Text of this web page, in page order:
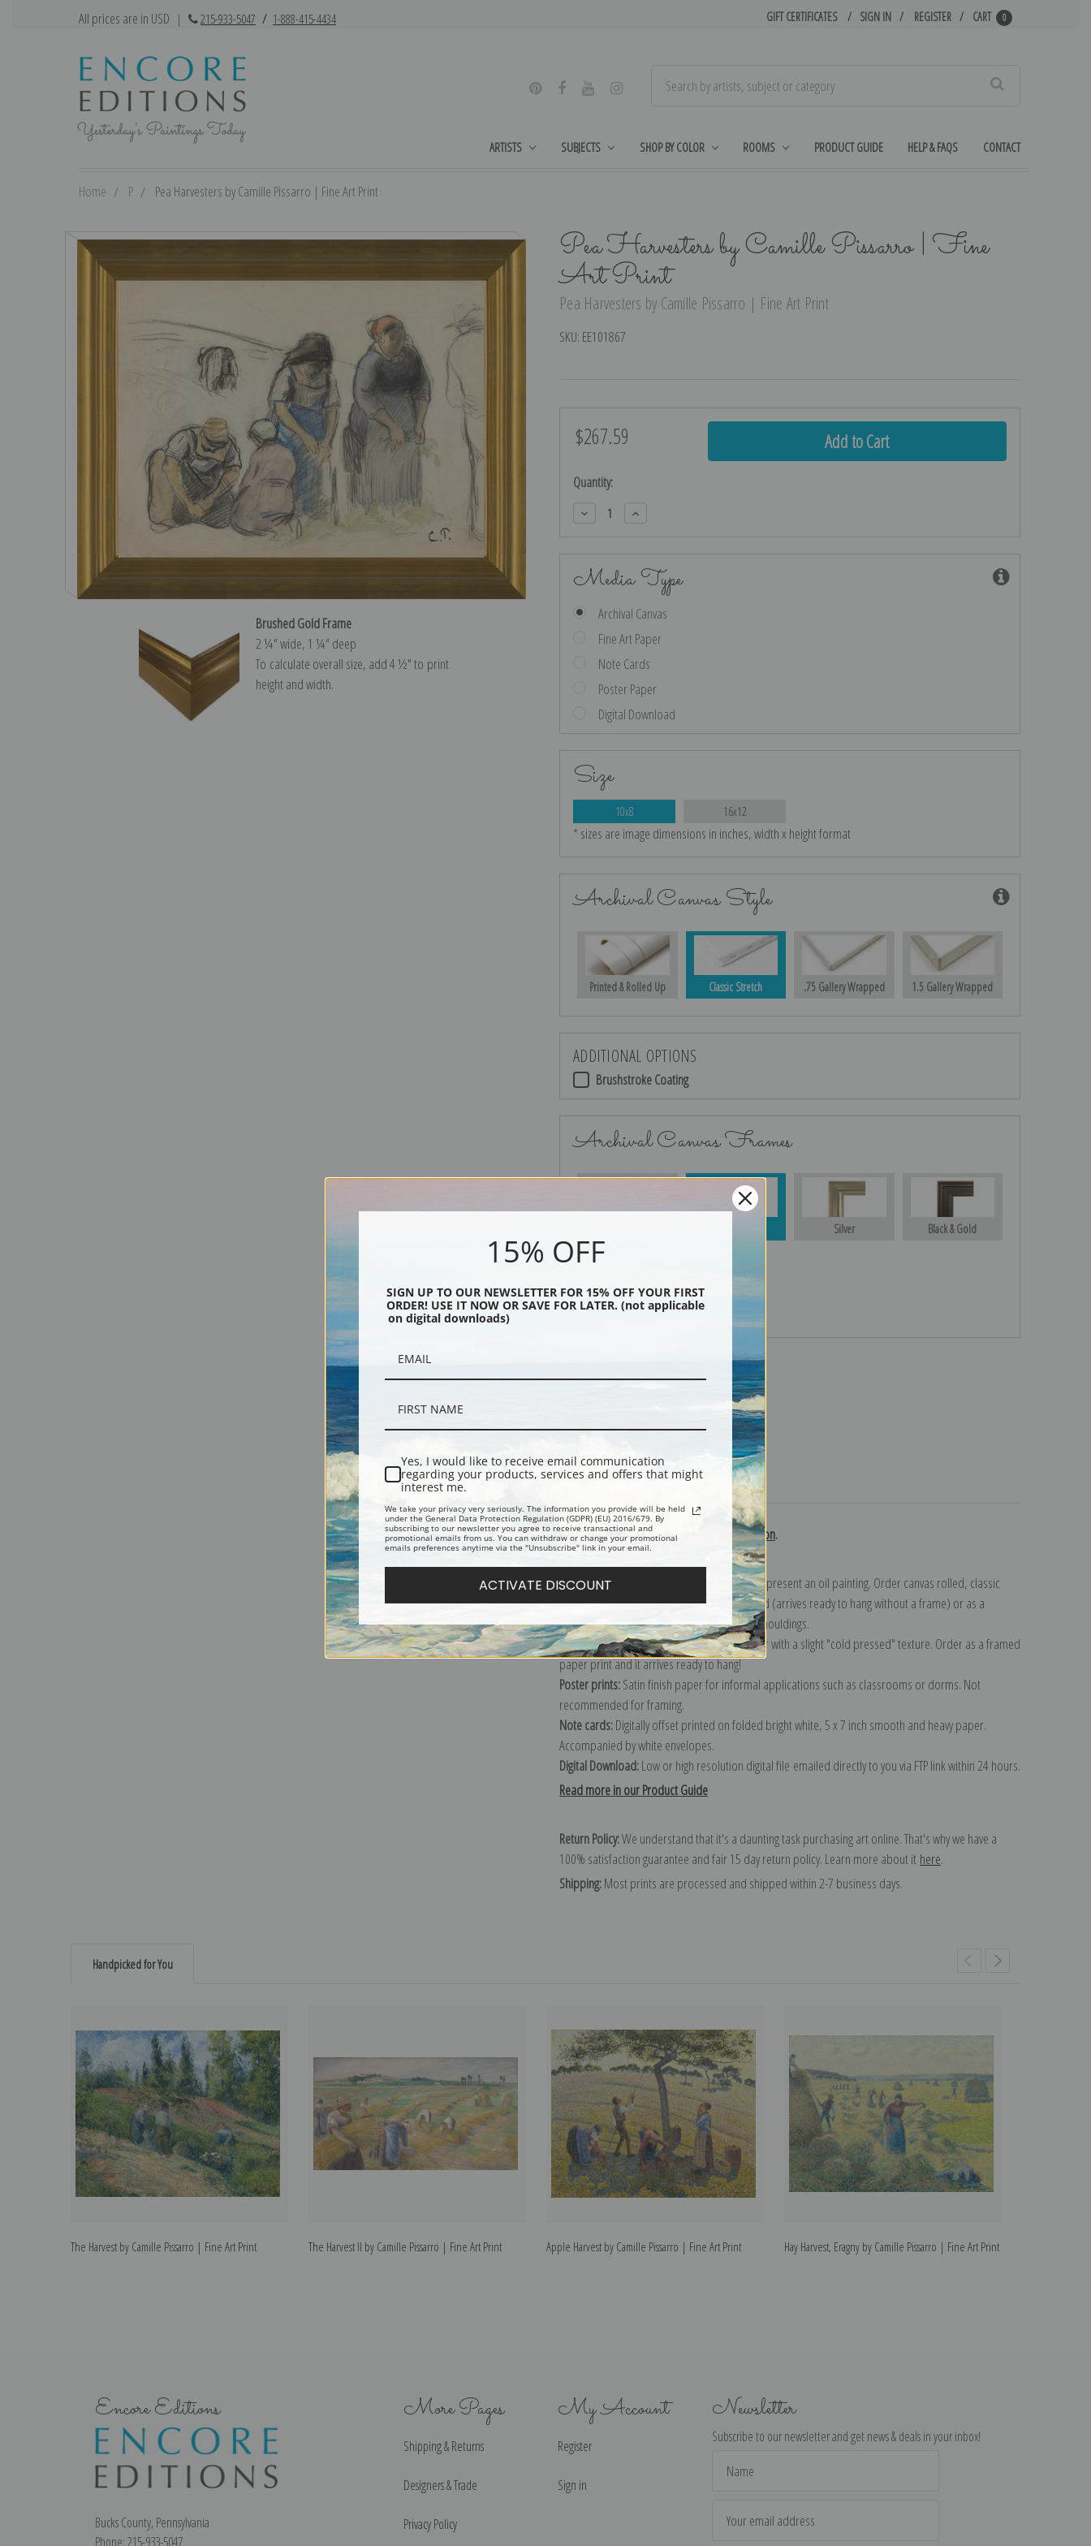
All prices are in USD | 215-933-5047 / 1-888-415-4434 GIFT CERTIFICATES SIGN IN REGISTER CART 0
ARTISTS SUBJECTS SHOP BY COLOR ROOMS PRODUCT GUIDE HELP & FAQS CONTACT
Home P Pea Harvesters by Camille Pissarro | Fine Art Print
Pea Harvesters by Camille Pissarro | Fine
Art Print
Pea Harvesters by Camille Pissarro | Fine Art Print
SKU: EE101867
Brushed Gold Frame
2 ¼″ wide, 1 ¼″ deep
To calculate overall size, add 4 ½″ to print
height and width.
$267.59
Current
Quantity:
Decrease
Quantity:
Increase
Quantity:
Media Type
Archival Canvas
Fine Art Paper
Note Cards
Poster Paper
Digital Download
Size
10x8 16x12
* sizes are image dimensions in inches, width x height format
Archival Canvas Style
Printed & Rolled Up Classic Stretch .75 Gallery Wrapped 1.5 Gallery Wrapped
ADDITIONAL OPTIONS
Brushstroke Coating
Archival Canvas Frames
Silver Black & Gold
Black
Description Shipping & Returns
Explore more of ourCamille Pissarro collection.
Canvas prints:
The most accurate option to represent an oil painting. Order canvas rolled, classic
stretched (requires framing), gallery wrapped (arrives ready to hang without a frame) or as a
framed canvas print in one of our exquisite mouldings.
Paper prints:Heavy, bright white, matte paper with a slight "cold pressed" texture. Order as a framed
paper print and it arrives ready to hang!
Poster prints:Satin finish paper for informal applications such as classrooms or dorms. Not
recommended for framing.
Note cards:Digitally offset printed on folded bright white, 5 x 7 inch smooth and heavy paper.
Accompanied by white envelopes.
Digital Download:Low or high resolution digital file emailed directly to you via FTP link within 24 hours.
Read more in our Product Guide
Return Policy:We understand that it's a daunting task purchasing art online. That's why we have a
100% satisfaction guarantee and fair 15 day return policy. Learn more about it here.
Shipping:Most prints are processed and shipped within 2-7 business days.
Handpicked for You
The Harvest by Camille Pissarro | Fine Art Print The Harvest II by Camille Pissarro | Fine Art Print Apple Harvest by Camille Pissarro | Fine Art Print Hay Harvest, Eragny by Camille Pissarro | Fine Art Print
Encore Editions
Bucks County, Pennsylvania
Phone: 215-933-5047
More Pages
Shipping & Returns
Designers & Trade
Privacy Policy
My Account
Register
Sign in
Newsletter
Subscribe to our newsletter and get news & deals in your inbox!
Address
15% OFF
SIGN UP TO OUR NEWSLETTER FOR 15% OFF YOUR FIRST
ORDER! USE IT NOW OR SAVE FOR LATER. (not applicable
on digital downloads)
Yes, I would like to receive email communication
regarding your products, services and offers that might
interest me.
We take your privacy very seriously. The information you provide will be held
under the General Data Protection Regulation (GDPR) (EU) 2016/679. By
subscribing to our newsletter you agree to receive transactional and
promotional emails from us. You can withdraw or change your promotional
emails preferences anytime via the "Unsubscribe" link in your email.
ACTIVATE DISCOUNT